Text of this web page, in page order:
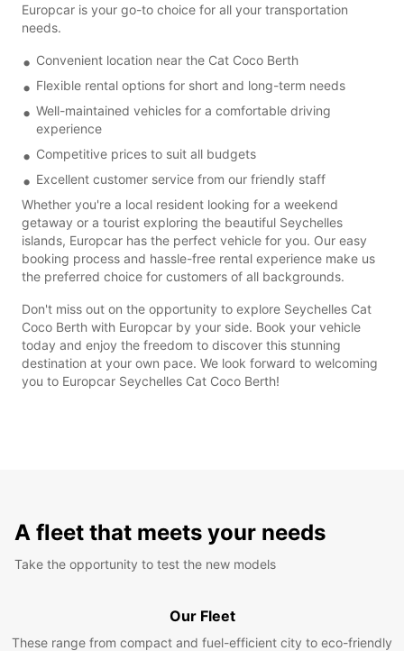
Europcar is your go-to choice for all your transportation
needs.
Convenient location near the Cat Coco Berth
Flexible rental options for short and long-term needs
Well-maintained vehicles for a comfortable driving
experience
Competitive prices to suit all budgets
Excellent customer service from our friendly staff
Whether you're a local resident looking for a weekend
getaway or a tourist exploring the beautiful Seychelles
islands, Europcar has the perfect vehicle for you. Our easy
booking process and hassle-free rental experience make us
the preferred choice for customers of all backgrounds.
Don't miss out on the opportunity to explore Seychelles Cat
Coco Berth with Europcar by your side. Book your vehicle
today and enjoy the freedom to discover this stunning
destination at your own pace. We look forward to welcoming
you to Europcar Seychelles Cat Coco Berth!
A fleet that meets your needs
Take the opportunity to test the new models
Our Fleet
These range from compact and fuel-efficient city to eco-friendly